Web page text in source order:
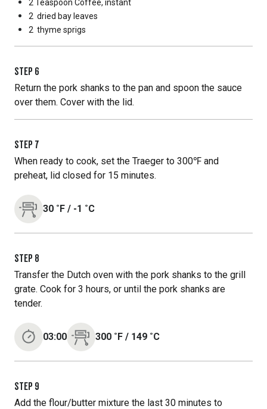
2 Teaspoon Coffee, instant
2 dried bay leaves
2 thyme sprigs
STEP 6
Return the pork shanks to the pan and spoon the sauce
over them. Cover with the lid.
STEP 7
When ready to cook, set the Traeger to 300℉ and
preheat, lid closed for 15 minutes.
30 ˚F / -1 ˚C
STEP 8
Transfer the Dutch oven with the pork shanks to the grill
grate. Cook for 3 hours, or until the pork shanks are
tender.
03:00 300 ˚F / 149 ˚C
STEP 9
Add the flour/butter mixture the last 30 minutes to